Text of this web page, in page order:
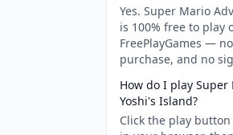
Yes. Super Mario
is 100% free to play
FreePlayGames —
purchase, and no
How do I play Super
Yoshi's Island?
Click the play